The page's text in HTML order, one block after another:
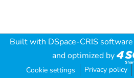
Built with DSpace-CRIS software
and optimized by
Cookie settings Privacy policy